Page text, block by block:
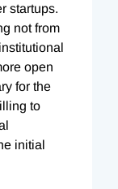
startups.
not from
open
for the
to
initial